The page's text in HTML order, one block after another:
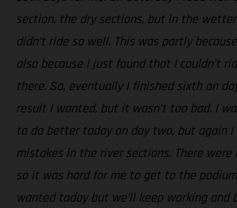
section, the dry sections, but in the
didn’t ride so well. This was partly
also because I just found that I couldn’t
there. So, eventually I finished sixth on
result I wanted, but it wasn’t too bad. I
to do better today on day two, but again
mistakes in the river sections. There
so it was hard for me to get to the
wanted today but we’ll keep working and